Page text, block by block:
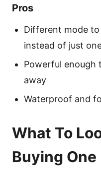
Pros
Different mode
instead of just
Powerful enough
away
Waterproof and
What To
Buying One